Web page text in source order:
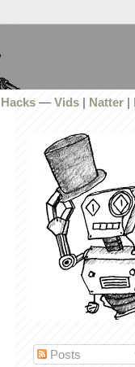
Hacks— Vids| Natter|
Posts